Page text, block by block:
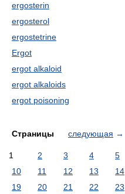
ergosterin
ergosterol
ergostetrine
Ergot
ergot alkaloid
ergot alkaloids
ergot poisoning
Страницы следующая →
1 2 3 4 5
10
11 12 13 14
19
20 21 22 23